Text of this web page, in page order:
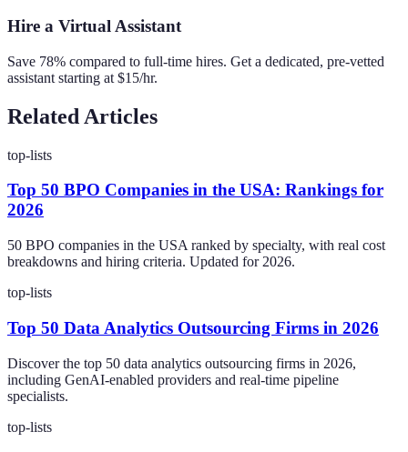
Hire a Virtual Assistant
Save 78% compared to full-time hires. Get a dedicated, pre-vetted
assistant starting at $15/hr.
Related Articles
top-lists
Top 50 BPO Companies in the USA: Rankings for
2026
50 BPO companies in the USA ranked by specialty, with real cost
breakdowns and hiring criteria. Updated for 2026.
top-lists
Top 50 Data Analytics Outsourcing Firms in 2026
Discover the top 50 data analytics outsourcing firms in 2026,
including GenAI-enabled providers and real-time pipeline
specialists.
top-lists